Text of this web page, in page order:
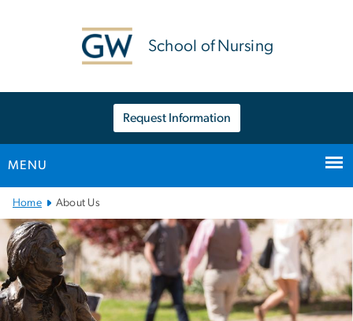
School of Nursing
Request Information
MENU
Main
Bootstrap
Navigation
Home About Us